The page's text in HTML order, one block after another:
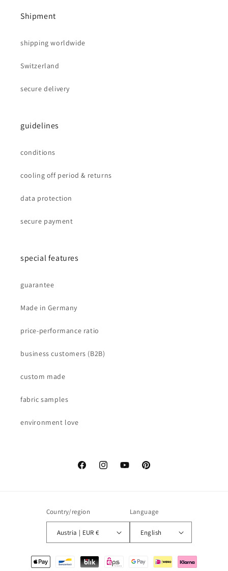
Shipment
shipping worldwide
Switzerland
secure delivery
guidelines
conditions
cooling off period & returns
data protection
secure payment
special features
guarantee
Made in Germany
price-performance ratio
business customers (B2B)
custom made
fabric samples
environment love
FacebookInstagramYouTubePinterest
Country/region
Austria | EUR €
Language
English
Payment